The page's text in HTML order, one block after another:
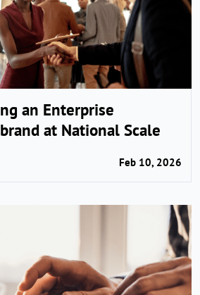
an Enterprise
at National Scale
Feb 10, 2026